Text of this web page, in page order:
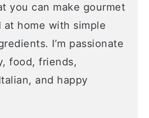
you can make gourmet
at home with simple
I’m passionate
food, friends,
and happy